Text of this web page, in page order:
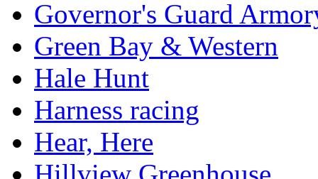
Governor's Guard
Green Bay & Western
Hale Hunt
Harness racing
Hear, Here